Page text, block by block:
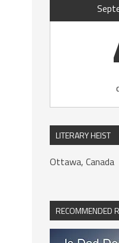
LITERARY HEIST
Ottawa, Canada
RECOMMENDED